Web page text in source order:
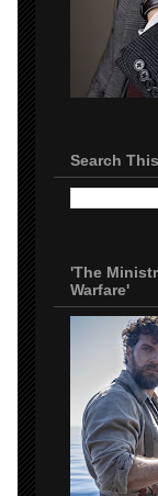
Search
'The
Warfare'